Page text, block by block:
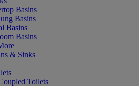
Basins
Basins
Basins
Basins
& Sinks
Toilets